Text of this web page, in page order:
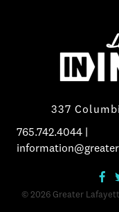
337
765.742.4044
© 2026Greater